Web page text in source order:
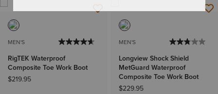
MEN'S
RigTEK Waterproof
Composite Toe Work Boot
$219.95
MEN'S
Longview Shock Shield
MetGuard Waterproof
Composite Toe Work Boot
$229.95